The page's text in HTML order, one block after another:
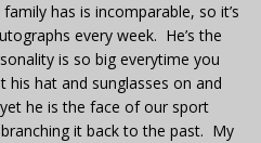
has is incomparable, so it’s
every week. He’s the
is so big everytime you
his hat and sunglasses on and
he is the face of our sport
it back to the past. My